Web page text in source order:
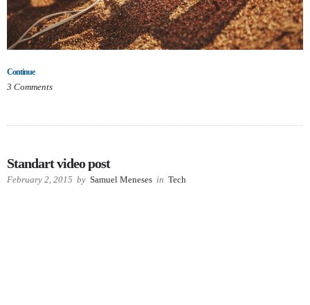
Continue
3 Comments
Standart video post
February 2, 2015 by Samuel Meneses in Tech